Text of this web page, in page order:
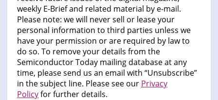
weekly E-Brief and related material by e-mail.
Please note: we will never sell or lease your
personal information to third parties unless we
have your permission or are required by law to
do so. To remove your details from the
Semiconductor Today mailing database at any
time, please send us an email with “Unsubscribe”
in the subject line. Please see our Privacy
Policyfor further details.